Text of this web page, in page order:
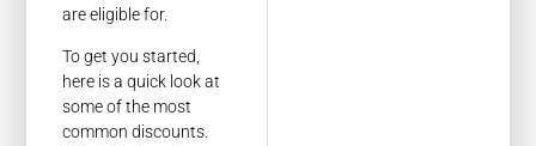
are eligible for.
To get you started,
here is a quick look at
some of the most
common discounts.